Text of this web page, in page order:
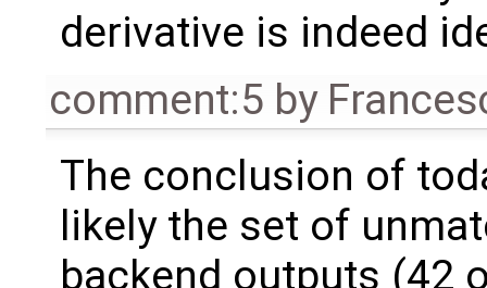
derivative is indeed
comment:5 by
The conclusion of
likely the set of
backend outputs (42